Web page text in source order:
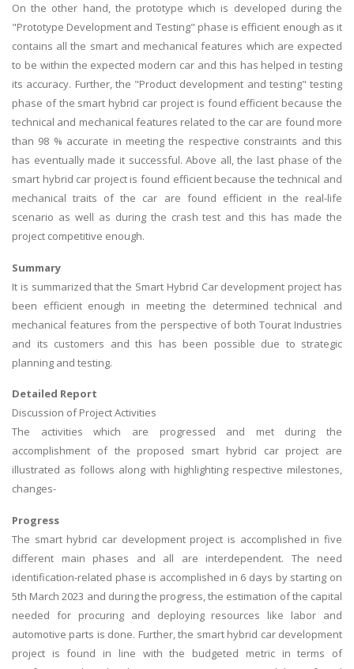
On the other hand, the prototype which is developed during the
"Prototype Development and Testing" phase is efficient enough as it
contains all the smart and mechanical features which are expected
to be within the expected modern car and this has helped in testing
its accuracy. Further, the "Product development and testing" testing
phase of the smart hybrid car project is found efficient because the
technical and mechanical features related to the car are found more
than 98 % accurate in meeting the respective constraints and this
has eventually made it successful. Above all, the last phase of the
smart hybrid car project is found efficient because the technical and
mechanical traits of the car are found efficient in the real-life
scenario as well as during the crash test and this has made the
project competitive enough.
Summary
It is summarized that the Smart Hybrid Car development project has
been efficient enough in meeting the determined technical and
mechanical features from the perspective of both Tourat Industries
and its customers and this has been possible due to strategic
planning and testing.
Detailed Report
Discussion of Project Activities
The activities which are progressed and met during the
accomplishment of the proposed smart hybrid car project are
illustrated as follows along with highlighting respective milestones,
changes-
Progress
The smart hybrid car development project is accomplished in five
different main phases and all are interdependent. The need
identification-related phase is accomplished in 6 days by starting on
5th March 2023 and during the progress, the estimation of the capital
needed for procuring and deploying resources like labor and
automotive parts is done. Further, the smart hybrid car development
project is found in line with the budgeted metric in terms of